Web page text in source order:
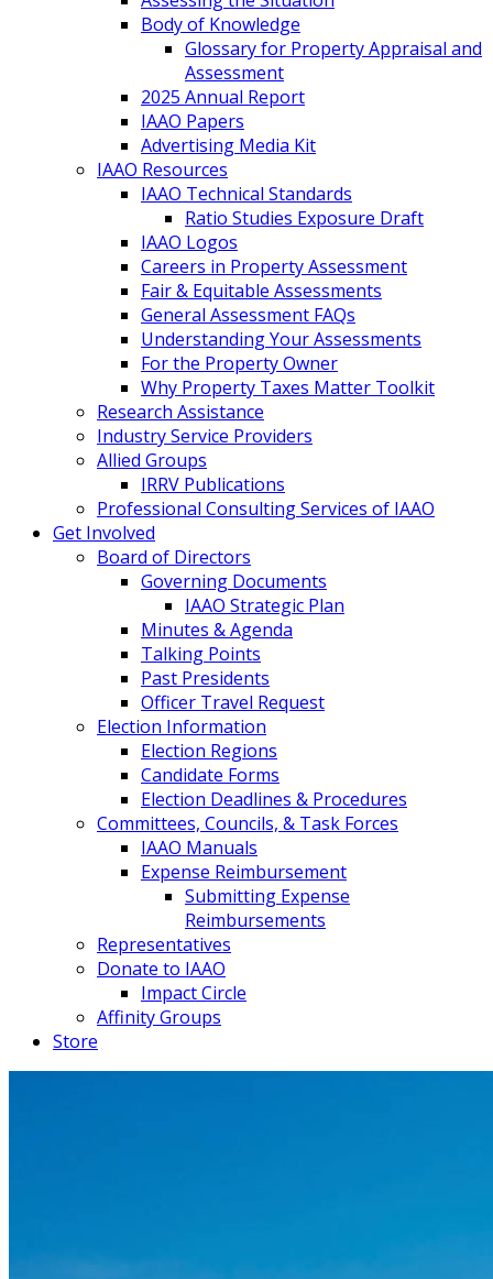
Body of Knowledge
Glossary for Property Appraisal and
Assessment
2025 Annual Report
IAAO Papers
Advertising Media Kit
IAAO Resources
IAAO Technical Standards
Ratio Studies Exposure Draft
IAAO Logos
Careers in Property Assessment
Fair & Equitable Assessments
General Assessment FAQs
Understanding Your Assessments
For the Property Owner
Why Property Taxes Matter Toolkit
Research Assistance
Industry Service Providers
Allied Groups
IRRV Publications
Professional Consulting Services of IAAO
Get Involved
Board of Directors
Governing Documents
IAAO Strategic Plan
Minutes & Agenda
Talking Points
Past Presidents
Officer Travel Request
Election Information
Election Regions
Candidate Forms
Election Deadlines & Procedures
Committees, Councils, & Task Forces
IAAO Manuals
Expense Reimbursement
Submitting Expense
Reimbursements
Representatives
Donate to IAAO
Impact Circle
Affinity Groups
Store